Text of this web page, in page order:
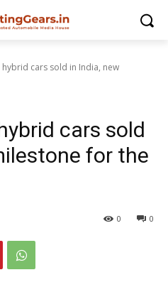
cars sold in India, new
cars sold
for the
0
0